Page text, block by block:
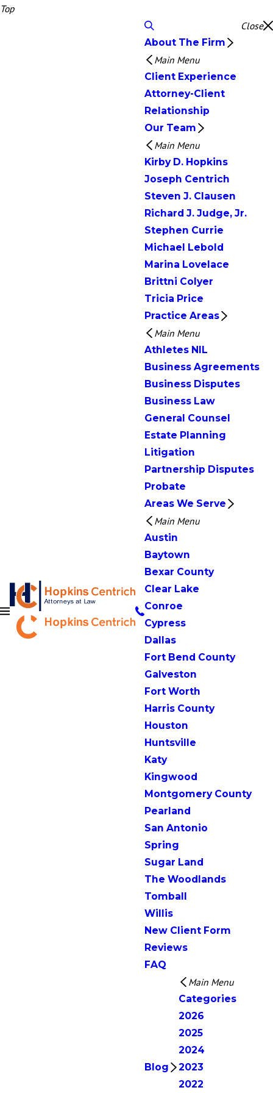
Top
Close
About The Firm
Main Menu
Client Experience
Attorney-Client
Relationship
Our Team
Main Menu
Kirby D. Hopkins
Joseph Centrich
Steven J. Clausen
Richard J. Judge, Jr.
Stephen Currie
Michael Lebold
Marina Lovelace
Brittni Colyer
Tricia Price
Practice Areas
Main Menu
Athletes NIL
Business Agreements
Business Disputes
Business Law
General Counsel
Estate Planning
Litigation
Partnership Disputes
Probate
Areas We Serve
Main Menu
Austin
Baytown
Bexar County
Clear Lake
Conroe
Cypress
Dallas
Fort Bend County
Galveston
Fort Worth
Harris County
Houston
Huntsville
Katy
Kingwood
Montgomery County
Pearland
San Antonio
Spring
Sugar Land
The Woodlands
Tomball
Willis
New Client Form
Reviews
FAQ
Blog
Main Menu
Categories
2026
2025
2024
2023
2022